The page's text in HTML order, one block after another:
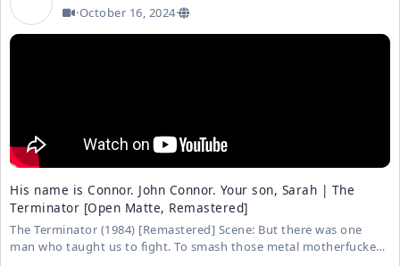
·October 16, 2024·
His name is Connor. John Connor. Your son, Sarah | The
Terminator [Open Matte, Remastered]
The Terminator (1984) [Remastered] Scene: But there was one
man who taught us to fight. To smash those metal motherfuckers